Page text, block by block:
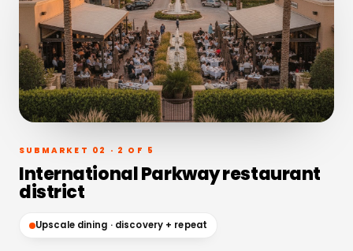
SUBMARKET 02 · 2 OF 5
International Parkway restaurant
district
Upscale dining · discovery + repeat